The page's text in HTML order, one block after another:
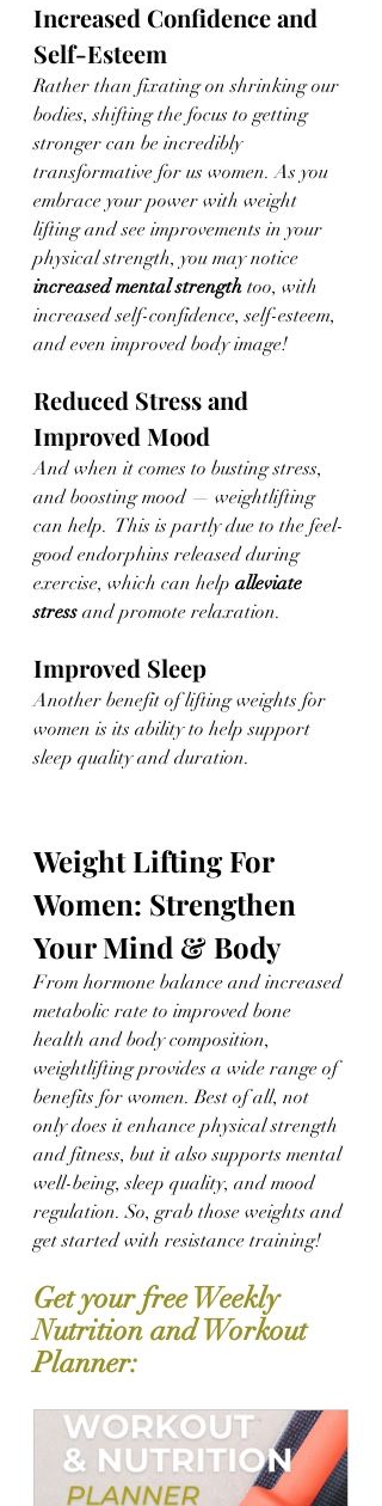
Increased Confidence and
Self-Esteem
Rather than fixating on shrinking our
bodies, shifting the focus to getting
stronger can be incredibly
transformative for us women. As you
embrace your power with weight
lifting and see improvements in your
physical strength, you may notice
increased mental strength too, with
increased self-confidence, self-esteem,
and even improved body image!
Reduced Stress and
Improved Mood
And when it comes to busting stress,
and boosting mood — weightlifting
can help.  This is partly due to the feel-
good endorphins released during
exercise, which can help alleviate
stress and promote relaxation.
Improved Sleep
Another benefit of lifting weights for
women is its ability to help support
sleep quality and duration.
Weight Lifting For
Women: Strengthen
Your Mind & Body
From hormone balance and increased
metabolic rate to improved bone
health and body composition,
weightlifting provides a wide range of
benefits for women. Best of all, not
only does it enhance physical strength
and fitness, but it also supports mental
well-being, sleep quality, and mood
regulation. So, grab those weights and
get started with resistance training!
Get your free Weekly
Nutrition and Workout
Planner: